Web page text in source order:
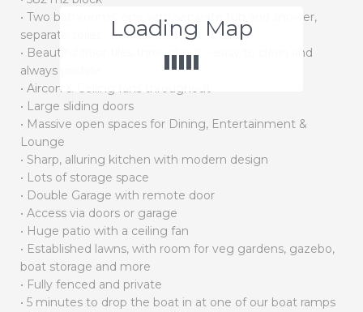
• Two bathrooms, one with separate tub and shower,
separate toilet
• Beautiful floor tiles throughout – easy to clean and
always pristine
• Aircon & Ceiling fans throughout
• Large sliding doors
• Massive open spaces for Dining, Entertainment &
Lounge
• Sharp, alluring kitchen with modern design
• Lots of storage space
• Double Garage with remote door
• Access via doors or garage
• Huge patio with a ceiling fan
• Established lawns, with room for veg gardens, gazebo,
boat storage and more
• Fully fenced and private
• 5 minutes to drop the boat in at one of our boat ramps
Loading Map